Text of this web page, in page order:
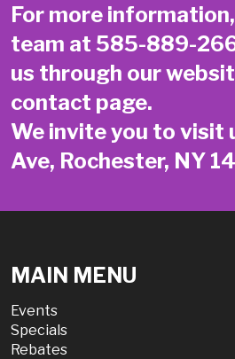
For more
team at 585-889-
us through our
contact page.
We invite you to visit
Ave, Rochester, NY
MAIN MENU
Events
Specials
Rebates